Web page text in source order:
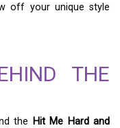
off your unique style
THE
the Hit Me Hard and